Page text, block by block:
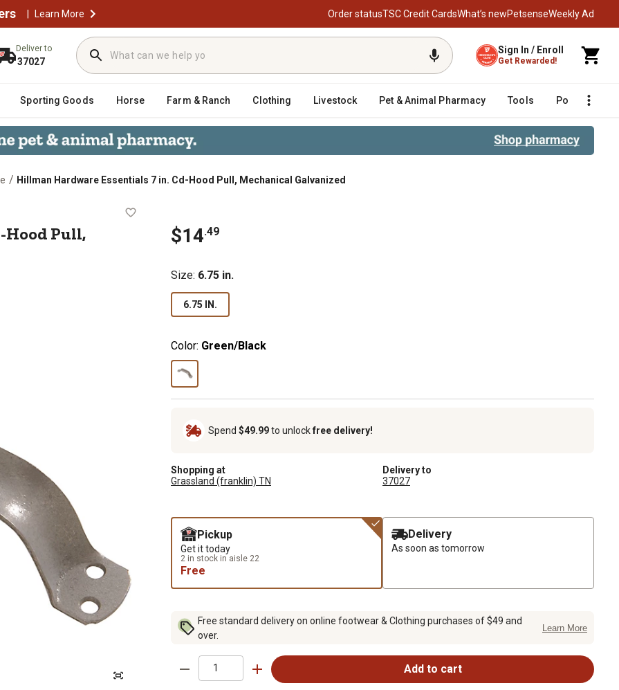
| Learn More Order statusTSC Credit CardsWhat’s newPetsenseWeekly Ad
Deliver to
37027
Sign In / Enroll
Get Rewarded!
Sporting Goods Horse Farm & Ranch Clothing Livestock Pet & Animal Pharmacy Tools Poultry
/ Hillman Hardware Essentials 7 in. Cd-Hood Pull, Mechanical Galvanized
Hood Pull, Mechanical Galvanized
Hood Pull,
$14.49
Size: 6.75 in.
6.75 IN.
Color: Green/Black
Spend $49.99to unlockfree delivery!
Shopping at
Grassland (franklin) TN
Delivery to
37027
Pickup
Get it today
2 in stock in aisle 22
Free
Delivery
As soon as tomorrow
Free standard delivery on online footwear & Clothing purchases of $49 and
over.
Learn More
Add to cart